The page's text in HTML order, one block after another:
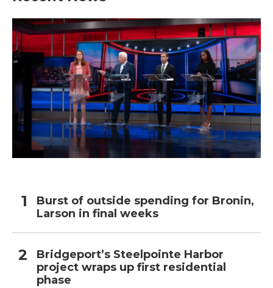
Burst of outside spending for Bronin,
Larson in final weeks
Bridgeport’s Steelpointe Harbor
project wraps up first residential
phase